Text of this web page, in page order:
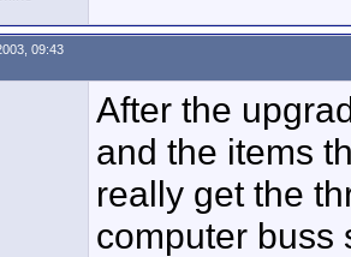
09:43
After the
and the items
really get the
computer buss